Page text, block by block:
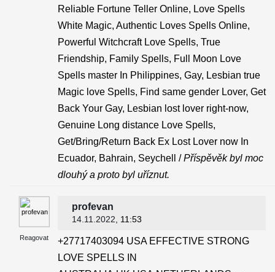
Reliable Fortune Teller Online, Love Spells
White Magic, Authentic Loves Spells Online,
Powerful Witchcraft Love Spells, True
Friendship, Family Spells, Full Moon Love
Spells master In Philippines, Gay, Lesbian true
Magic love Spells, Find same gender Lover, Get
Back Your Gay, Lesbian lost lover right-now,
Genuine Long distance Love Spells,
Get/Bring/Return Back Ex Lost Lover now In
Ecuador, Bahrain, Seychell /Příspěvěk byl moc
dlouhý a proto byl uříznut.
Reagovat
profevan
14.11.2022 , 11:53
+27717403094 USA EFFECTIVE STRONG
LOVE SPELLS IN